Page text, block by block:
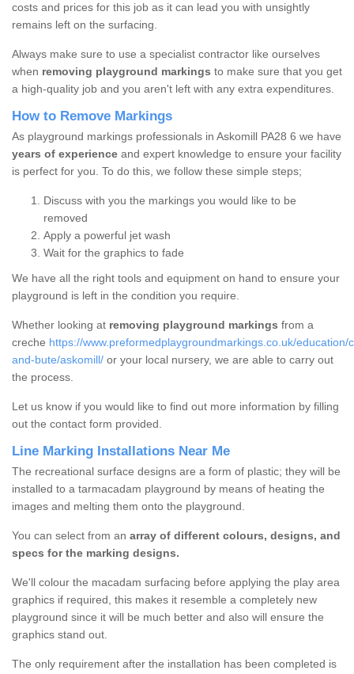
costs and prices for this job as it can lead you with unsightly
remains left on the surfacing.
Always make sure to use a specialist contractor like ourselves
when removing playground markings to make sure that you get
a high-quality job and you aren't left with any extra expenditures.
How to Remove Markings
As playground markings professionals in Askomill PA28 6 we have
years of experience and expert knowledge to ensure your facility
is perfect for you. To do this, we follow these simple steps;
Discuss with you the markings you would like to be
removed
Apply a powerful jet wash
Wait for the graphics to fade
We have all the right tools and equipment on hand to ensure your
playground is left in the condition you require.
Whether looking at removing playground markings from a
creche https://www.preformedplaygroundmarkings.co.uk/education/
and-bute/askomill/ or your local nursery, we are able to carry out
the process.
Let us know if you would like to find out more information by filling
out the contact form provided.
Line Marking Installations Near Me
The recreational surface designs are a form of plastic; they will be
installed to a tarmacadam playground by means of heating the
images and melting them onto the playground.
You can select from an array of different colours, designs, and
specs for the marking designs.
We'll colour the macadam surfacing before applying the play area
graphics if required, this makes it resemble a completely new
playground since it will be much better and also will ensure the
graphics stand out.
The only requirement after the installation has been completed is